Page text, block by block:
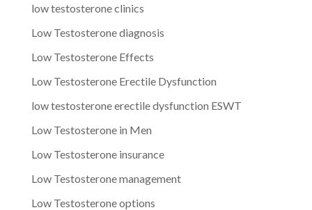
low testosterone clinics
Low Testosterone diagnosis
Low Testosterone Effects
Low Testosterone Erectile Dysfunction
low testosterone erectile dysfunction ESWT
Low Testosterone in Men
Low Testosterone insurance
Low Testosterone management
Low Testosterone options